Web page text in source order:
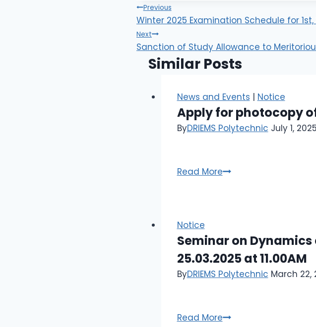
Previous
Winter 2025 Examination Schedule for
Next
Sanction of Study Allowance to
Similar Posts
News and Events | Notice
Apply for photocopy
ByDRIEMS Polytechnic July 1, 2025
Read More
Notice
Seminar on
25.03.2025 at 11.00AM
ByDRIEMS Polytechnic March 22,
Read More